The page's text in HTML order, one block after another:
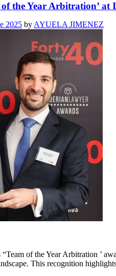
of the Year Arbitration’
2025 by AYUELA JIMENEZ
of the Year Arbitration ’
This recognition